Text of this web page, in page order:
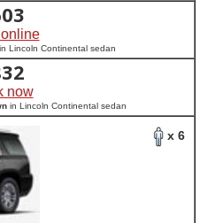
Lincoln Continental sedan
now
in Lincoln Continental sedan
x 6